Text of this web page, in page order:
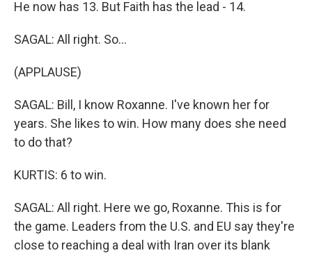
He now has 13. But Faith has the lead - 14.
SAGAL: All right. So...
(APPLAUSE)
SAGAL: Bill, I know Roxanne. I've known her for
years. She likes to win. How many does she need
to do that?
KURTIS: 6 to win.
SAGAL: All right. Here we go, Roxanne. This is for
the game. Leaders from the U.S. and EU say they're
close to reaching a deal with Iran over its blank